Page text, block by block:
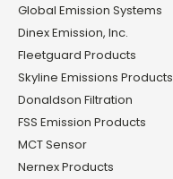
Global Emission Systems
Dinex Emission, Inc.
Fleetguard Products
Skyline Emissions Products
Donaldson Filtration
FSS Emission Products
MCT Sensor
Nernex Products